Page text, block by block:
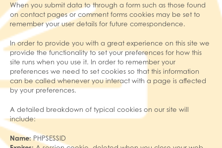
When you submit data to through a form such as those found
on contact pages or comment forms cookies may be set to
remember your user details for future correspondence.
In order to provide you with a great experience on this site we
provide the functionality to set your preferences for how this
site runs when you use it. In order to remember your
preferences we need to set cookies so that this information
can be called whenever you interact with a page is affected
by your preferences.
A detailed breakdown of typical cookies on our site will
include:
Name: PHPSESSID